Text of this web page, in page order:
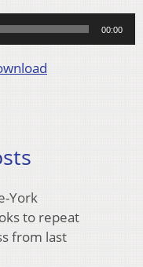
00:00
York
to repeat
from last